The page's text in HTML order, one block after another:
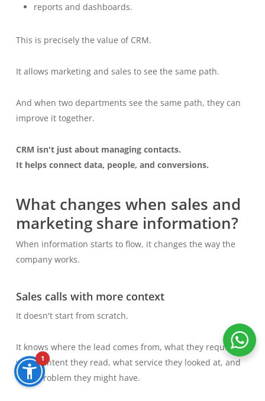
reports and dashboards.
This is precisely the value of CRM.
It allows marketing and sales to see the same path.
And when two departments see the same path, they can
improve it together.
CRM isn't just about managing contacts.
It helps connect data, people, and conversions.
What changes when sales and
marketing share information?
When information starts to flow, it changes the way the
company works.
Sales calls with more context
It doesn't start from scratch.
It knows where the lead comes from, what they requested,
what content they read, what service they looked at, and
what problem they might have.
1